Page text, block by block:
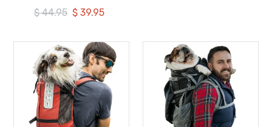
Regular
$ 44.95 Our
$ 39.95
K9
Sport,
Sack®
Trainer
[Backpack]
K9
Sport,
Kolossus
Big
Dog
Carrier